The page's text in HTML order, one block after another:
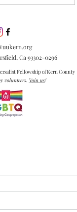
Ca 93302-0296
Fellowship of Kern County
volunteers. Join us!